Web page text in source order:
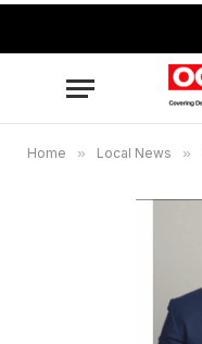
Home » Local News »